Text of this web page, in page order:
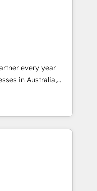
located in
and service
for our business
and a
like SAP,
every year
their full
CRM
marketing,
and have
who want